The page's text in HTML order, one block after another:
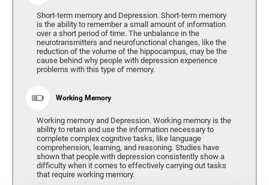
Short-term memory and Depression. Short-term memory
is the ability to remember a small amount of information
over a short period of time. The unbalance in the
neurotransmitters and neurofunctional changes, like the
reduction of the volume of the hippocampus, may be the
cause behind why people with depression experience
problems with this type of memory.
Working Memory
Working memory and Depression. Working memory is the
ability to retain and use the information necessary to
complete complex cognitive tasks, like language
comprehension, learning, and reasoning. Studies have
shown that people with depression consistently show a
difficulty when it comes to effectively carrying out tasks
that require working memory.